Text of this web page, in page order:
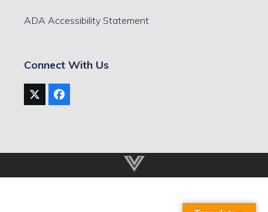
ADA Accessibility Statement
Connect With Us
Twitter
(deprecated)
Facebook